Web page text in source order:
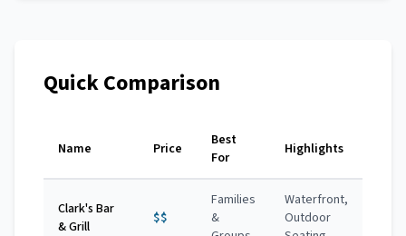
Quick Comparison
Name Price
Best
For
Highlights
Clark's Bar
& Grill
$$
Families
&
Waterfront,
Outdoor